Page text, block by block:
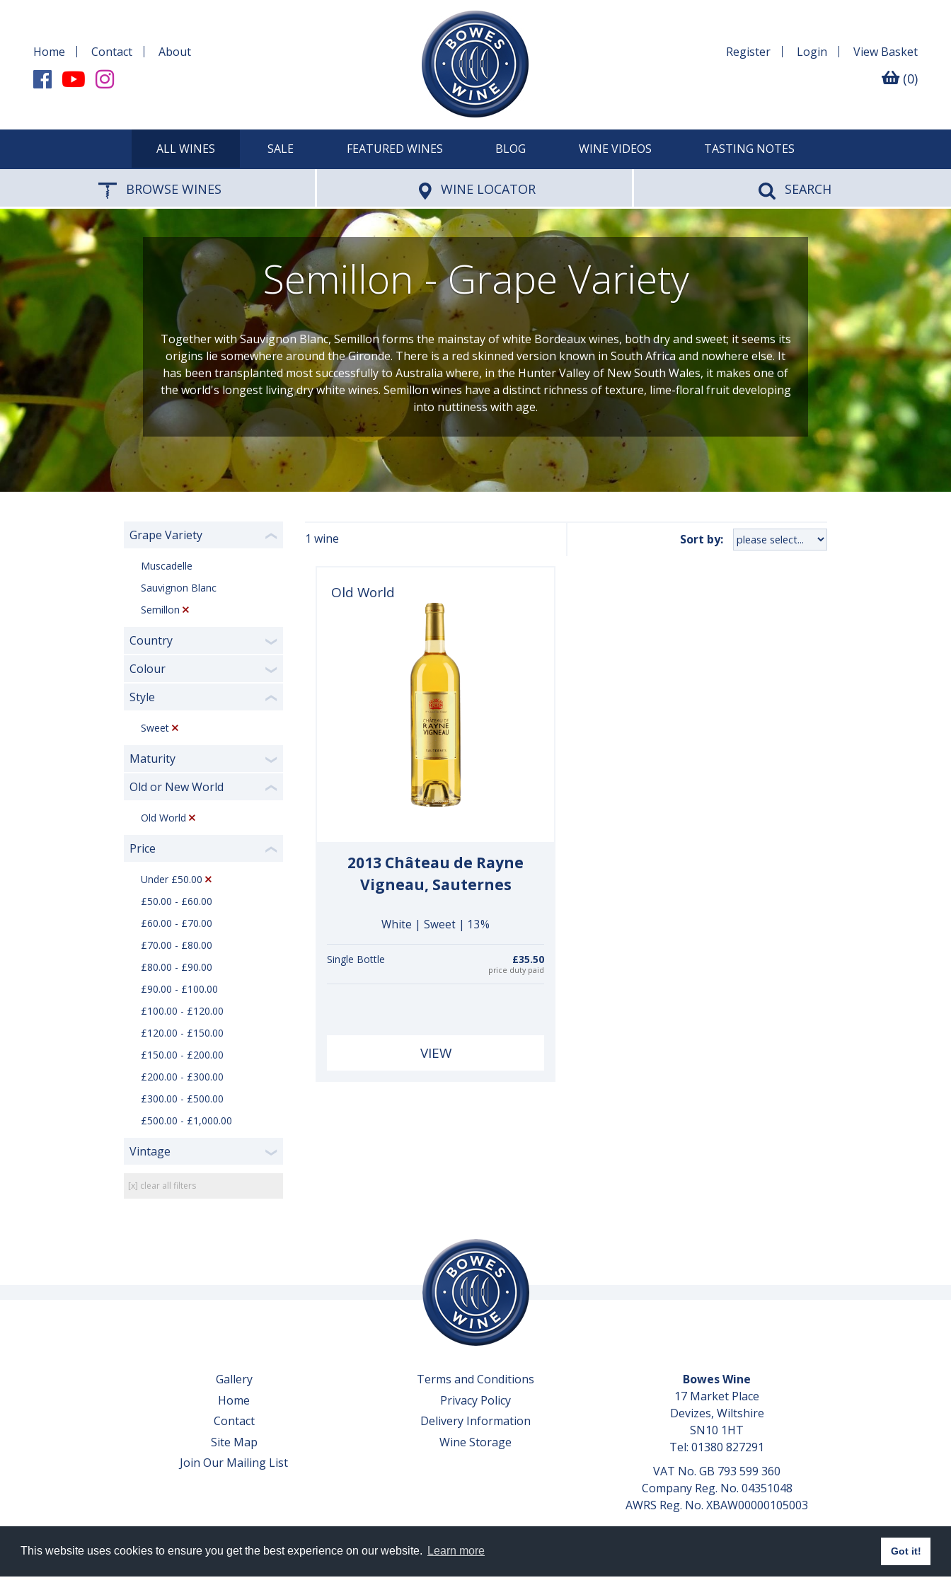
This website uses cookies to ensure you get the best experience on our website. Learn more Got it!
Home Contact About Register Login View Basket
(0)
ALL WINES SALE FEATURED WINES BLOG WINE VIDEOS TASTING NOTES
BROWSE WINES WINE LOCATOR SEARCH
Semillon - Grape Variety
Together with Sauvignon Blanc, Semillon forms the mainstay of white Bordeaux wines, both dry and sweet; it seems its
origins lie somewhere around the Gironde. There is a red skinned version known in South Africa and nowhere else. It
has been transplanted most successfully to Australia where, in the Hunter Valley of New South Wales, it makes one of
the world's longest living dry white wines. Semillon wines have a distinct richness of texture, lime-floral fruit developing
into nuttiness with age.
Grape Variety ❮
Muscadelle
Sauvignon Blanc
Semillon
Country ❯
Colour ❯
Style ❮
Sweet
Maturity ❯
Old or New World ❮
Old World
Price ❮
Under £50.00
£50.00 - £60.00
£60.00 - £70.00
£70.00 - £80.00
£80.00 - £90.00
£90.00 - £100.00
£100.00 - £120.00
£120.00 - £150.00
£150.00 - £200.00
£200.00 - £300.00
£300.00 - £500.00
£500.00 - £1,000.00
Vintage ❯
[x] clear all filters
1 wine Sort by:
Old World
2013 Château de Rayne
Vigneau, Sauternes
White | Sweet | 13%
Single Bottle £35.50
price duty paid
VIEW
Gallery
Home
Contact
Site Map
Join Our Mailing List
Terms and Conditions
Privacy Policy
Delivery Information
Wine Storage
Bowes Wine
17 Market Place
Devizes, Wiltshire
SN10 1HT
Tel: 01380 827291
VAT No. GB 793 599 360
Company Reg. No. 04351048
AWRS Reg. No. XBAW00000105003
© 2026 Bowes Wine Ltd | All Rights Reserved